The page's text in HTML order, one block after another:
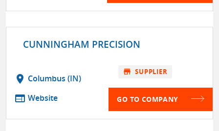
CUNNINGHAM PRECISION
location_on Columbus (IN)
web Website
store SUPPLIER
GO TO COMPANY